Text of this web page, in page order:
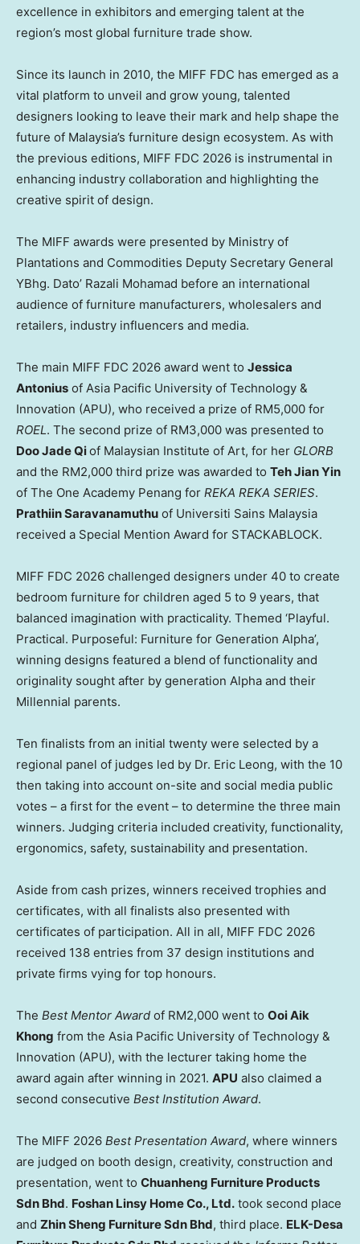
excellence in exhibitors and emerging talent at the
region’s most global furniture trade show.
Since its launch in 2010, the MIFF FDC has emerged as a
vital platform to unveil and grow young, talented
designers looking to leave their mark and help shape the
future of Malaysia’s furniture design ecosystem. As with
the previous editions, MIFF FDC 2026 is instrumental in
enhancing industry collaboration and highlighting the
creative spirit of design.
The MIFF awards were presented by Ministry of
Plantations and Commodities Deputy Secretary General
YBhg. Dato’ Razali Mohamad before an international
audience of furniture manufacturers, wholesalers and
retailers, industry influencers and media.
The main MIFF FDC 2026 award went to Jessica
Antonius of Asia Pacific University of Technology &
Innovation (APU), who received a prize of RM5,000 for
ROEL. The second prize of RM3,000 was presented to
Doo Jade Qiof Malaysian Institute of Art, for her GLORB
and the RM2,000 third prize was awarded to Teh Jian Yin
of The One Academy Penang for REKA REKA SERIES.
Prathiin Saravanamuthu of Universiti Sains Malaysia
received a Special Mention Award for STACKABLOCK.
MIFF FDC 2026 challenged designers under 40 to create
bedroom furniture for children aged 5 to 9 years, that
balanced imagination with practicality. Themed ‘Playful.
Practical. Purposeful: Furniture for Generation Alpha’,
winning designs featured a blend of functionality and
originality sought after by generation Alpha and their
Millennial parents.
Ten finalists from an initial twenty were selected by a
regional panel of judges led by Dr. Eric Leong, with the 10
then taking into account on-site and social media public
votes – a first for the event – to determine the three main
winners. Judging criteria included creativity, functionality,
ergonomics, safety, sustainability and presentation.
Aside from cash prizes, winners received trophies and
certificates, with all finalists also presented with
certificates of participation. All in all, MIFF FDC 2026
received 138 entries from 37 design institutions and
private firms vying for top honours.
The Best Mentor Award of RM2,000 went to Ooi Aik
Khong from the Asia Pacific University of Technology &
Innovation (APU), with the lecturer taking home the
award again after winning in 2021. APU also claimed a
second consecutive Best Institution Award.
The MIFF 2026 Best Presentation Award, where winners
are judged on booth design, creativity, construction and
presentation, went to Chuanheng Furniture Products
Sdn Bhd. Foshan Linsy Home Co., Ltd. took second place
and Zhin Sheng Furniture Sdn Bhd, third place. ELK-Desa